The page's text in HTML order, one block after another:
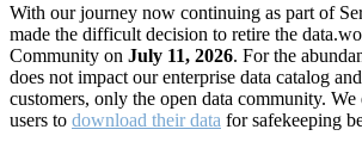
With our journey now continuing as part of
made the difficult decision to retire the
Community on July 11, 2026. For the
does not impact our enterprise data catalog
customers, only the open data community. We
users to download their data for safekeeping